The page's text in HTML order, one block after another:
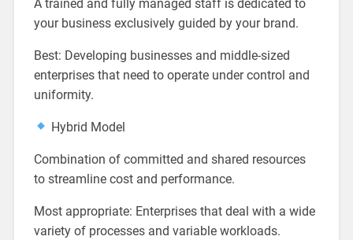
A trained and fully managed staff is dedicated to
your business exclusively guided by your brand.
Best: Developing businesses and middle-sized
enterprises that need to operate under control and
uniformity.
Hybrid Model
Combination of committed and shared resources
to streamline cost and performance.
Most appropriate: Enterprises that deal with a wide
variety of processes and variable workloads.